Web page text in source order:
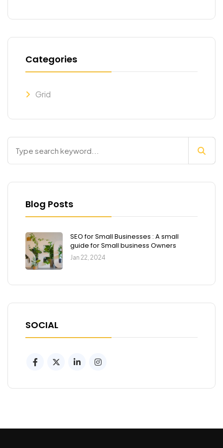
Categories
Grid
Blog Posts
SEO for Small Businesses : A small
guide for Small business Owners
Jan 22, 2024
SOCIAL